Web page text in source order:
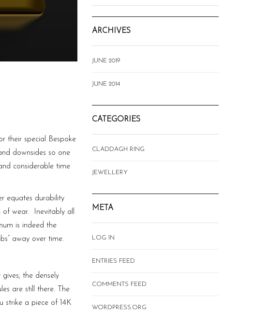
their special Bespoke
downsides so one
considerable time
equates durability
of wear. Inevitably all
is indeed the
away over time.
the densely
are still there. The
strike a piece of 14K
ARCHIVES
JUNE 2019
JUNE 2014
CATEGORIES
CLADDAGH RING
JEWELLERY
META
LOG IN
ENTRIES FEED
COMMENTS FEED
WORDPRESS.ORG